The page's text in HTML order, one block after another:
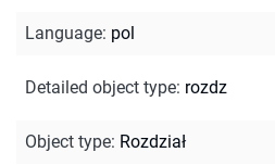
Language: pol
Detailed object type: rozdz
Object type: Rozdział